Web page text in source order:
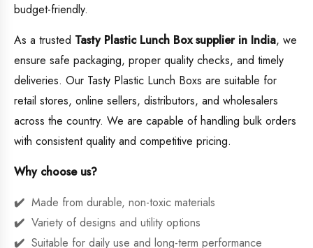
budget-friendly.
As a trusted Tasty Plastic Lunch Box supplier in India, we
ensure safe packaging, proper quality checks, and timely
deliveries. Our Tasty Plastic Lunch Boxs are suitable for
retail stores, online sellers, distributors, and wholesalers
across the country. We are capable of handling bulk orders
with consistent quality and competitive pricing.
Why choose us?
Made from durable, non-toxic materials
Variety of designs and utility options
Suitable for daily use and long-term performance